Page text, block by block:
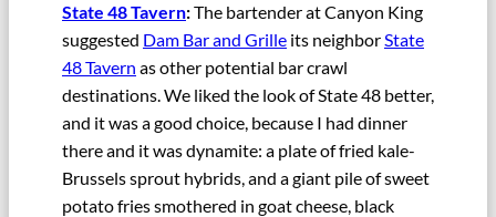
State 48 Tavern:The bartender at Canyon King
suggested Dam Bar and Grille its neighborState
48 Tavern as other potential bar crawl
destinations. We liked the look of State 48 better,
and it was a good choice, because I had dinner
there and it was dynamite: a plate of fried kale-
Brussels sprout hybrids, and a giant pile of sweet
potato fries smothered in goat cheese, black